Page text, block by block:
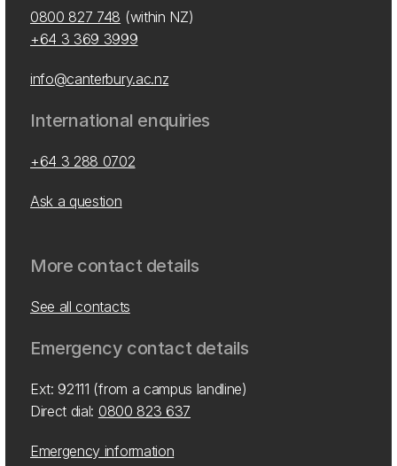
0800 827 748 (within NZ)
+64 3 369 3999
info@canterbury.ac.nz
International enquiries
+64 3 288 0702
Ask a question
More contact details
See all contacts
Emergency contact details
Ext: 92111 (from a campus landline)
Direct dial: 0800 823 637
Emergency information